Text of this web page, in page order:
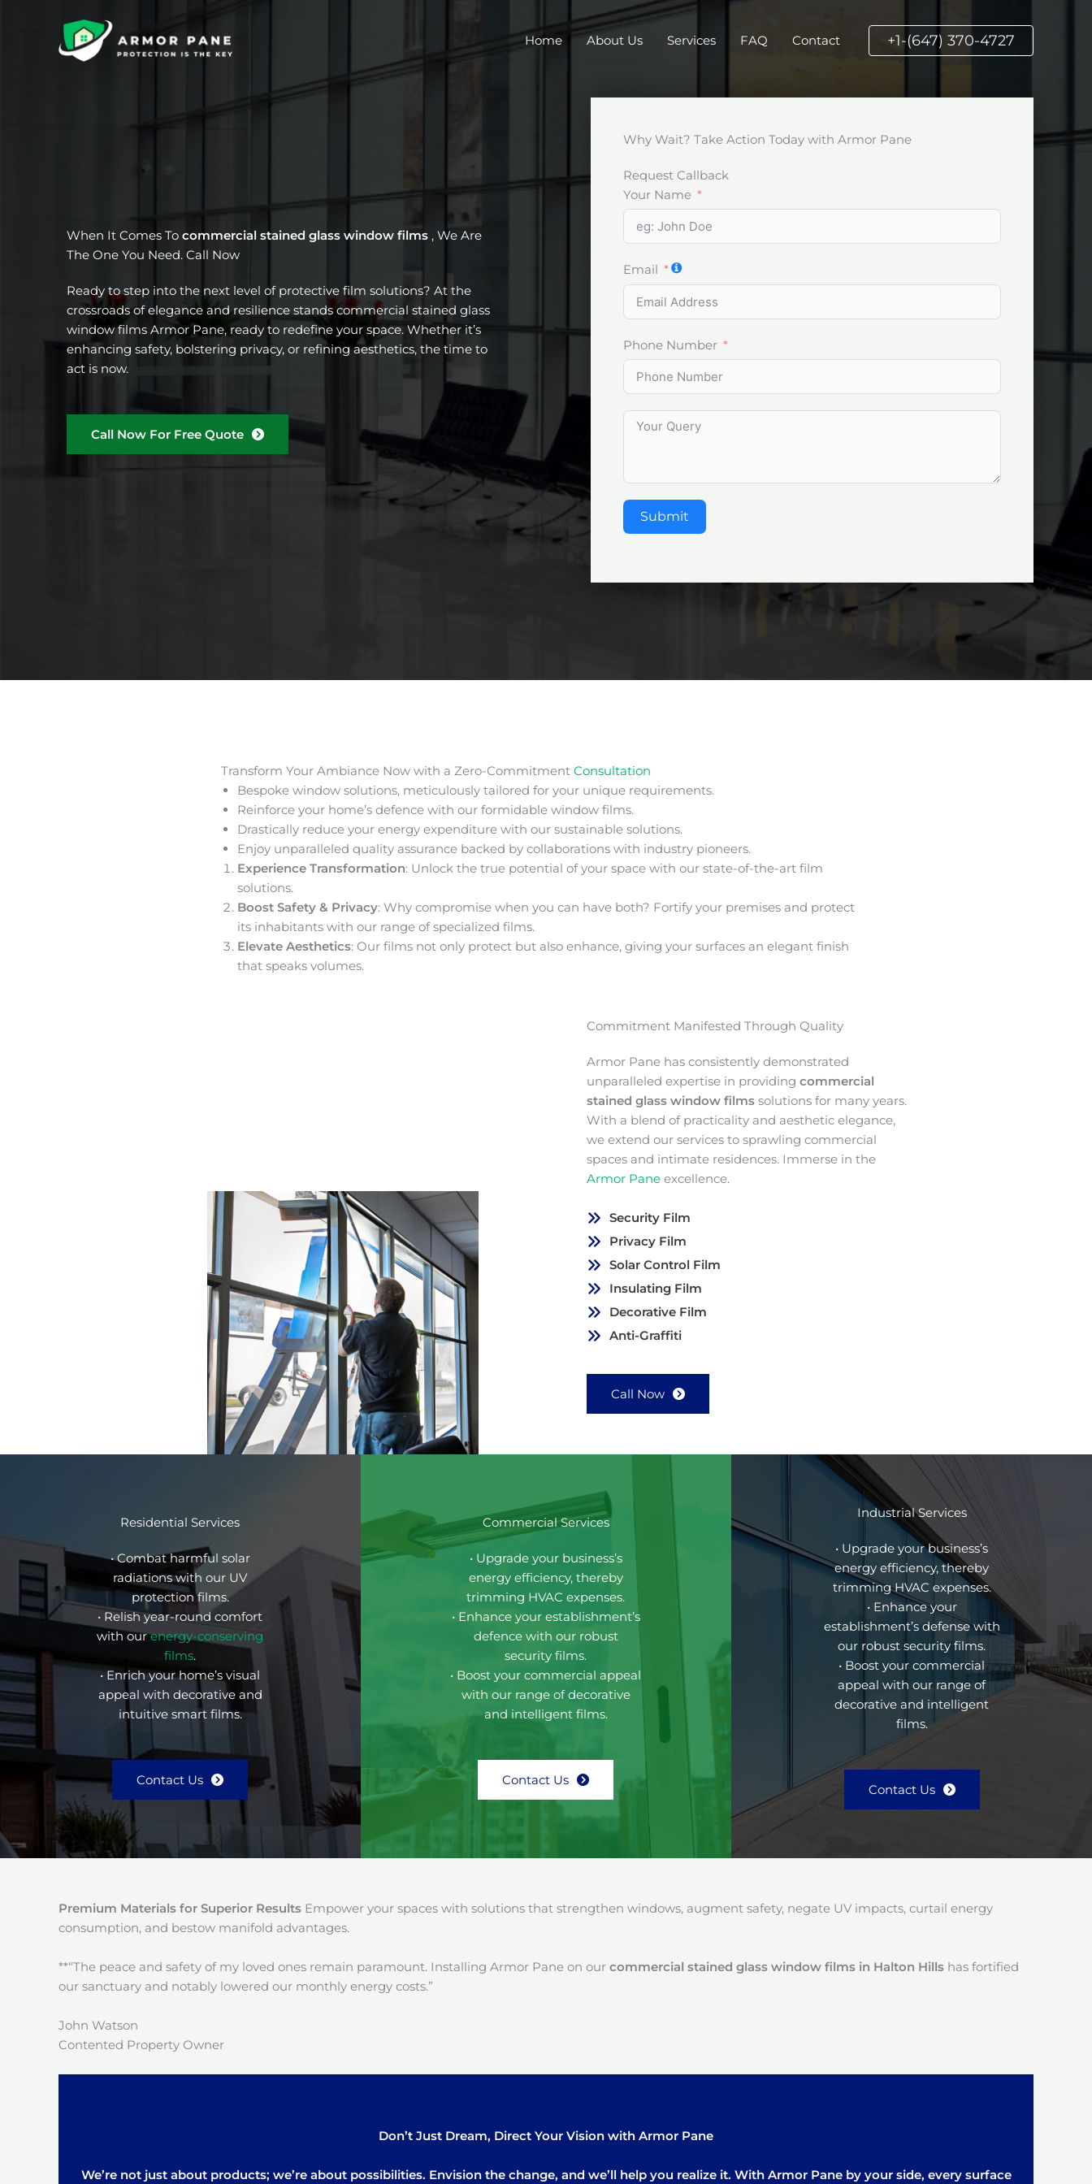
Home About Us Services FAQ Contact +1-(647) 370-4727
When It Comes To commercial stained glass window films , We Are
The One You Need. Call Now
Ready to step into the next level of protective film solutions? At the
crossroads of elegance and resilience stands commercial stained glass
window films Armor Pane, ready to redefine your space. Whether it’s
enhancing safety, bolstering privacy, or refining aesthetics, the time to
act is now.
Call Now For Free Quote
Why Wait? Take Action Today with Armor Pane
Request Callback
Your Name
Email
Phone Number
Submit
Transform Your Ambiance Now with a Zero-Commitment Consultation
Bespoke window solutions, meticulously tailored for your unique requirements.
Reinforce your home’s defence with our formidable window films.
Drastically reduce your energy expenditure with our sustainable solutions.
Enjoy unparalleled quality assurance backed by collaborations with industry pioneers.
Experience Transformation: Unlock the true potential of your space with our state-of-the-art film
solutions.
Boost Safety & Privacy: Why compromise when you can have both? Fortify your premises and protect
its inhabitants with our range of specialized films.
Elevate Aesthetics: Our films not only protect but also enhance, giving your surfaces an elegant finish
that speaks volumes.
Commitment Manifested Through Quality
Armor Pane has consistently demonstrated
unparalleled expertise in providing commercial
stained glass window films solutions for many years.
With a blend of practicality and aesthetic elegance,
we extend our services to sprawling commercial
spaces and intimate residences. Immerse in the
Armor Pane excellence.
Security Film
Privacy Film
Solar Control Film
Insulating Film
Decorative Film
Anti-Graffiti
Call Now
Residential Services
• Combat harmful solar
radiations with our UV
protection films.
• Relish year-round comfort
with ourenergy-conserving
films.
• Enrich your home’s visual
appeal with decorative and
intuitive smart films.
Contact Us
Commercial Services
• Upgrade your business’s
energy efficiency, thereby
trimming HVAC expenses.
• Enhance your establishment’s
defence with our robust
security films.
• Boost your commercial appeal
with our range of decorative
and intelligent films.
Contact Us
Industrial Services
• Upgrade your business’s
energy efficiency, thereby
trimming HVAC expenses.
• Enhance your
establishment’s defense with
our robust security films.
• Boost your commercial
appeal with our range of
decorative and intelligent
films.
Contact Us
Premium Materials for Superior Results Empower your spaces with solutions that strengthen windows, augment safety, negate UV impacts, curtail energy
consumption, and bestow manifold advantages.
**“The peace and safety of my loved ones remain paramount. Installing Armor Pane on our commercial stained glass window films in Halton Hills has fortified
our sanctuary and notably lowered our monthly energy costs.”
John Watson
Contented Property Owner
Don’t Just Dream, Direct Your Vision with Armor Pane
We’re not just about products; we’re about possibilities. Envision the change, and we’ll help you realize it. With Armor Pane by your side, every surface